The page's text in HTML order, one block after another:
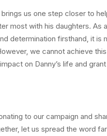
us one step closer to
most with his daughters. As
determination firsthand, it is
we cannot achieve
on Danny’s life and
to our campaign and
let us spread the word